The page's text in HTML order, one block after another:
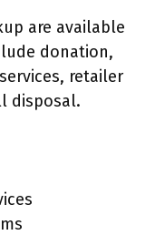
are available
donation,
retailer
disposal.